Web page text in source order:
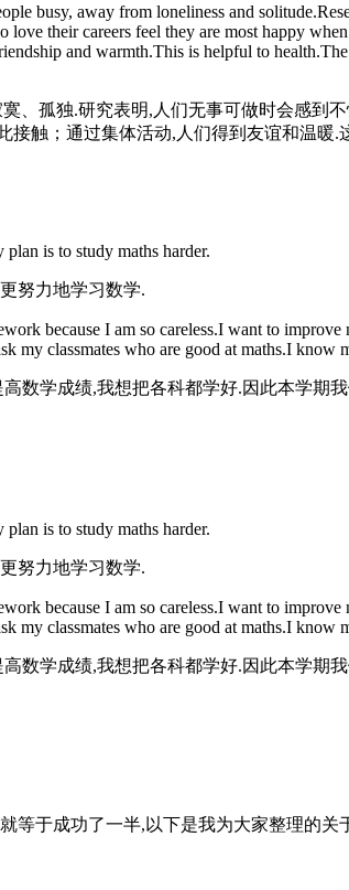
busy, away from loneliness and
love their careers feel they are most happy
and warmth.This is helpful to
、孤独.研究表明,人们无事可做时会感
接触；通过集体活动,人们得到友谊和温
is to study maths harder.
努力地学习数学.
because I am so careless.I want to
my classmates who are good at maths.I
数学成绩,我想把各科都学好.因此本学
is to study maths harder.
努力地学习数学.
because I am so careless.I want to
my classmates who are good at maths.I
数学成绩,我想把各科都学好.因此本学
等于成功了一半,以下是我为大家整理的